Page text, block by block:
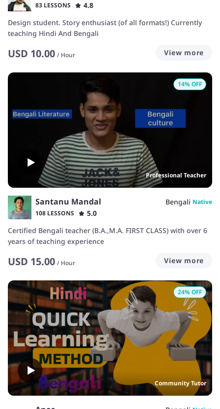
83 LESSONS
4.8
Design student. Story enthusiast (of all formats!) Currently
teaching Hindi And Bengali
USD 10.00 / Hour View more
Professional Teacher
14% OFF
Santanu Mandal Bengali Native
108 LESSONS
5.0
Certified Bengali teacher (B.A.,M.A. FIRST CLASS) with over 6
years of teaching experience
USD 15.00 / Hour View more
Community Tutor
24% OFF